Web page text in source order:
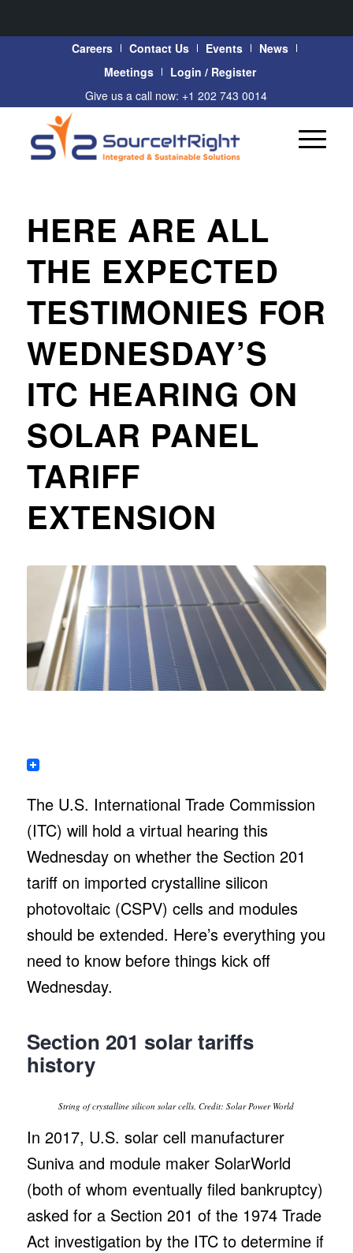
Careers Contact Us Events
News
Meetings
Login / Register
Give us a call now: +1 202 743 0014
HERE ARE ALL
THE EXPECTED
TESTIMONIES FOR
WEDNESDAY’S
ITC HEARING ON
SOLAR PANEL
TARIFF
EXTENSION
The U.S. International Trade Commission
(ITC) will hold a virtual hearing this
Wednesday on whether the Section 201
tariff on imported crystalline silicon
photovoltaic (CSPV) cells and modules
should be extended. Here’s everything you
need to know before things kick off
Wednesday.
Section 201 solar tariffs
history
String of crystalline silicon solar cells. Credit: Solar Power World
In 2017, U.S. solar cell manufacturer
Suniva and module maker SolarWorld
(both of whom eventually filed bankruptcy)
asked for a Section 201 of the 1974 Trade
Act investigation by the ITC to determine if